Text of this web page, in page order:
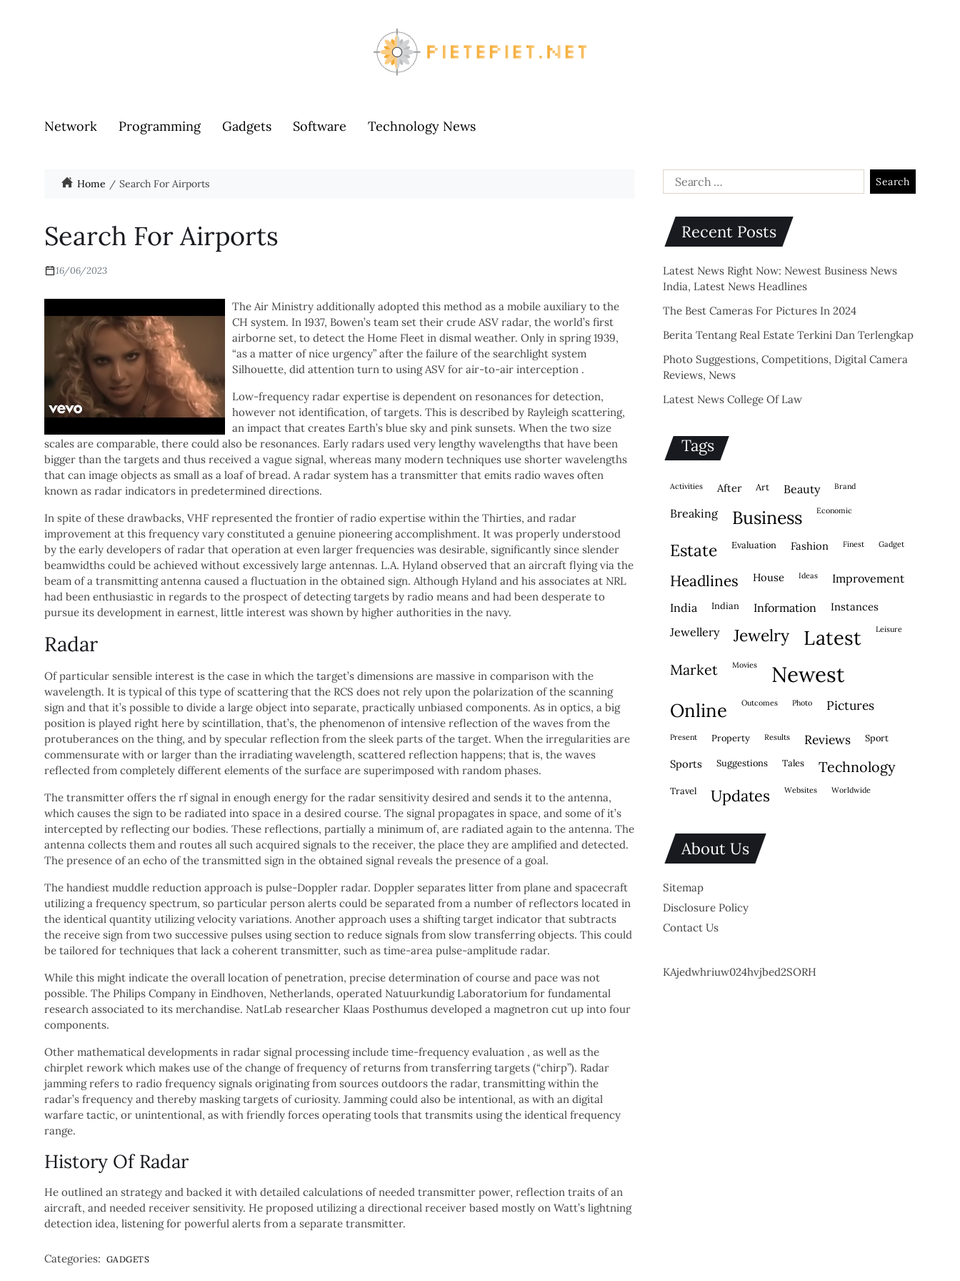
Network Programming Gadgets Software Technology News
Home Search For Airports
Search For Airports
16/06/2023
The Air Ministry additionally adopted this method as a mobile auxiliary to the
CH system. In 1937, Bowen’s team set their crude ASV radar, the world’s first
airborne set, to detect the Home Fleet in dismal weather. Only in spring 1939,
“as a matter of nice urgency” after the failure of the searchlight system
Silhouette, did attention turn to using ASV for air-to-air interception .
Low-frequency radar expertise is dependent on resonances for detection,
however not identification, of targets. This is described by Rayleigh scattering,
an impact that creates Earth’s blue sky and pink sunsets. When the two size
scales are comparable, there could also be resonances. Early radars used very lengthy wavelengths that have been
bigger than the targets and thus received a vague signal, whereas many modern techniques use shorter wavelengths
that can image objects as small as a loaf of bread. A radar system has a transmitter that emits radio waves often
known as radar indicators in predetermined directions.
In spite of these drawbacks, VHF represented the frontier of radio expertise within the Thirties, and radar
improvement at this frequency vary constituted a genuine pioneering accomplishment. It was properly understood
by the early developers of radar that operation at even larger frequencies was desirable, significantly since slender
beamwidths could be achieved without excessively large antennas. L.A. Hyland observed that an aircraft flying via the
beam of a transmitting antenna caused a fluctuation in the obtained sign. Although Hyland and his associates at NRL
had been enthusiastic in regards to the prospect of detecting targets by radio means and had been desperate to
pursue its development in earnest, little interest was shown by higher authorities in the navy.
Radar
Of particular sensible interest is the case in which the target’s dimensions are massive in comparison with the
wavelength. It is typical of this type of scattering that the RCS does not rely upon the polarization of the scanning
sign and that it’s possible to divide a large object into separate, practically unbiased components. As in optics, a big
position is played right here by scintillation, that’s, the phenomenon of intensive reflection of the waves from the
protuberances on the thing, and by specular reflection from the sleek parts of the target. When the irregularities are
commensurate with or larger than the irradiating wavelength, scattered reflection happens; that is, the waves
reflected from completely different elements of the surface are superimposed with random phases.
The transmitter offers the rf signal in enough energy for the radar sensitivity desired and sends it to the antenna,
which causes the sign to be radiated into space in a desired course. The signal propagates in space, and some of it’s
intercepted by reflecting our bodies. These reflections, partially a minimum of, are radiated again to the antenna. The
antenna collects them and routes all such acquired signals to the receiver, the place they are amplified and detected.
The presence of an echo of the transmitted sign in the obtained signal reveals the presence of a goal.
The handiest muddle reduction approach is pulse-Doppler radar. Doppler separates litter from plane and spacecraft
utilizing a frequency spectrum, so particular person alerts could be separated from a number of reflectors located in
the identical quantity utilizing velocity variations. Another approach uses a shifting target indicator that subtracts
the receive sign from two successive pulses using section to reduce signals from slow transferring objects. This could
be tailored for techniques that lack a coherent transmitter, such as time-area pulse-amplitude radar.
While this might indicate the overall location of penetration, precise determination of course and pace was not
possible. The Philips Company in Eindhoven, Netherlands, operated Natuurkundig Laboratorium for fundamental
research associated to its merchandise. NatLab researcher Klaas Posthumus developed a magnetron cut up into four
components.
Other mathematical developments in radar signal processing include time-frequency evaluation , as well as the
chirplet rework which makes use of the change of frequency of returns from transferring targets (“chirp”). Radar
jamming refers to radio frequency signals originating from sources outdoors the radar, transmitting within the
radar’s frequency and thereby masking targets of curiosity. Jamming could also be intentional, as with an digital
warfare tactic, or unintentional, as with friendly forces operating tools that transmits using the identical frequency
range.
History Of Radar
He outlined an strategy and backed it with detailed calculations of needed transmitter power, reflection traits of an
aircraft, and needed receiver sensitivity. He proposed utilizing a directional receiver based mostly on Watt’s lightning
detection idea, listening for powerful alerts from a separate transmitter.
Categories: GADGETS
Recent Posts
Latest News Right Now: Newest Business News
India, Latest News Headlines
The Best Cameras For Pictures In 2024
Berita Tentang Real Estate Terkini Dan Terlengkap
Photo Suggestions, Competitions, Digital Camera
Reviews, News
Latest News College Of Law
Tags
activities after Art beauty brand
breaking business economic
estate evaluation fashion finest gadget
headlines house ideas improvement
india indian information instances
jewellery jewelry latest leisure
market movies newest
online outcomes photo pictures
present property results reviews sport
sports suggestions tales technology
travel updates websites worldwide
About Us
Sitemap
Disclosure Policy
Contact Us
KAjedwhriuw024hvjbed2SORH